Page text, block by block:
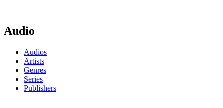
Audio
Audios
Artists
Genres
Series
Publishers